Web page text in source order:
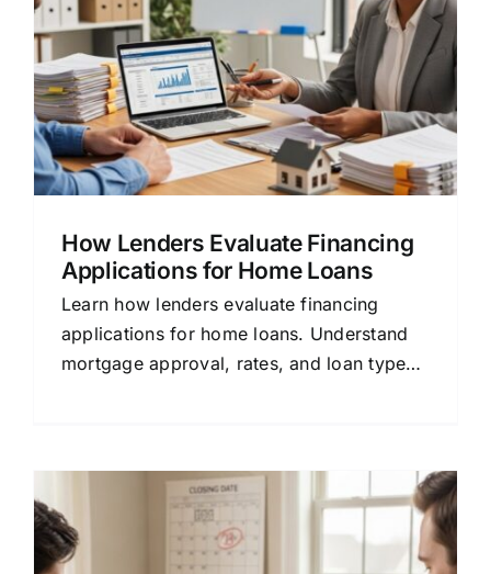
How Lenders Evaluate Financing
Applications for Home Loans
Learn how lenders evaluate financing
applications for home loans. Understand
mortgage approval, rates, and loan types